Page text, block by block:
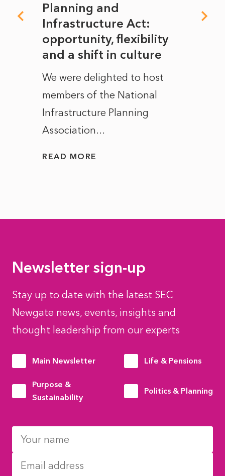
Planning and
Infrastructure Act:
opportunity, flexibility
and a shift in culture
We were delighted to host
members of the National
Infrastructure Planning
Association...
READ MORE
Newsletter sign-up
Stay up to date with the latest SEC
Newgate news, events, insights and
thought leadership from our experts
Main Newsletter Life & Pensions
Purpose &
Sustainability
Politics & Planning